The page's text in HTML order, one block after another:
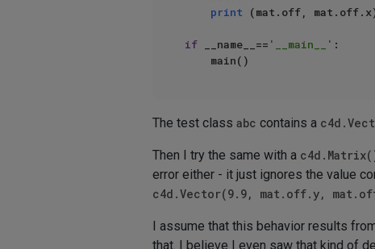
print (mat.off,
if __name__== '__main__' :
The test class abc contains a
Then I try the same with a
error either - it just ignores the value
c4d.Vector(9.9, mat.off.y,
I assume that this behavior results
that. I believe I even saw that kind of